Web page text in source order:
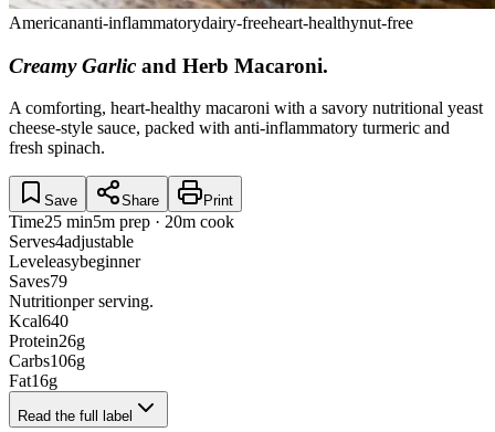
Americananti-inflammatorydairy-freeheart-healthynut-free
Creamy Garlic and Herb Macaroni.
A comforting, heart-healthy macaroni with a savory nutritional yeast
cheese-style sauce, packed with anti-inflammatory turmeric and
fresh spinach.
Save Share Print
Time25 min5m prep · 20m cook
Serves4adjustable
Leveleasybeginner
Saves79
Nutritionper serving.
Kcal640
Protein26g
Carbs106g
Fat16g
Read the full label